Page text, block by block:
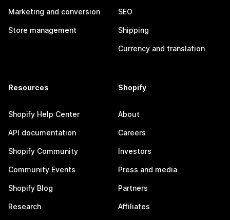
Marketing and conversion
Store management
SEO
Shipping
Currency and translation
Resources
Shopify Help Center
API documentation
Shopify Community
Community Events
Shopify Blog
Research
Shopify
About
Careers
Investors
Press and media
Partners
Affiliates